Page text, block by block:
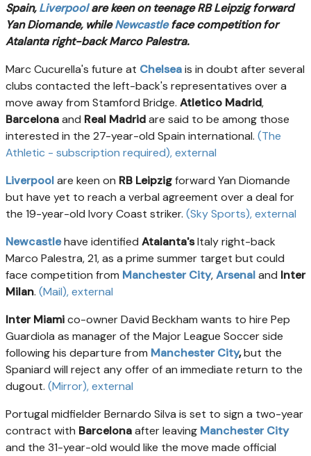
Spain,Liverpoolare keen on teenage RB Leipzig forward
Yan Diomande, whileNewcastleface competition for
Atalanta right-back Marco Palestra.
Marc Cucurella's future at Chelseais in doubt after several
clubs contacted the left-back's representatives over a
move away from Stamford Bridge. Atletico Madrid,
Barcelonaand Real Madridare said to be among those
interested in the 27-year-old Spain international. (The
Athletic - subscription required), external
Liverpoolare keen on RB Leipzigforward Yan Diomande
but have yet to reach a verbal agreement over a deal for
the 19-year-old Ivory Coast striker. (Sky Sports), external
Newcastlehave identified Atalanta'sItaly right-back
Marco Palestra, 21, as a prime summer target but could
face competition from Manchester City,Arsenaland Inter
Milan. (Mail), external
Inter Miamico-owner David Beckham wants to hire Pep
Guardiola as manager of the Major League Soccer side
following his departure from Manchester City,but the
Spaniard will reject any offer of an immediate return to the
dugout. (Mirror), external
Portugal midfielder Bernardo Silva is set to sign a two-year
contract with Barcelonaafter leaving Manchester City
and the 31-year-old would like the move made official